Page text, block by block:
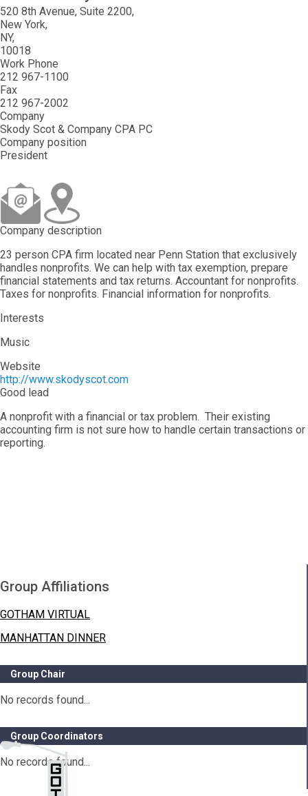
Group Affiliations
GOTHAM VIRTUAL
MANHATTAN DINNER
Group Chair
No records found...
Group Coordinators
No records found...
520 8th Avenue, Suite 2200
New York
NY
10018
Work Phone
212 967-1100
Fax
212 967-2002
Company
Skody Scot & Company CPA PC
Company position
President
Company description
23 person CPA firm located near Penn Station that exclusively
handles nonprofits. We can help with tax exemption, prepare
financial statements and tax returns. Accountant for nonprofits.
Taxes for nonprofits. Financial information for nonprofits.
Interests
Music
Website
http://www.skodyscot.com
Good lead
A nonprofit with a financial or tax problem. Their existing
accounting firm is not sure how to handle certain transactions or
reporting.